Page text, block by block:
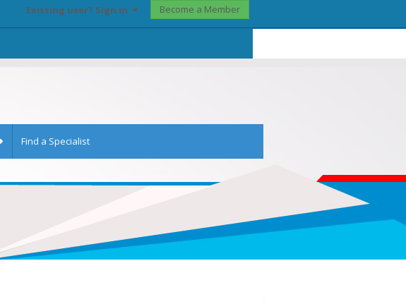
Existing user? Sign In Become a Member
Find a Specialist